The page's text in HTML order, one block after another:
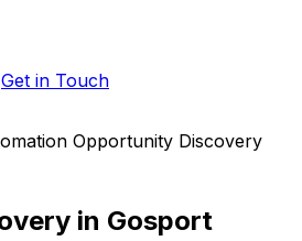
Get in Touch
Opportunity Discovery
in Gosport